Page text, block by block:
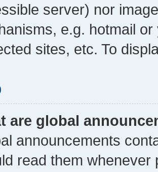
server) nor
e.g. hotmail
sites, etc. To
are global
announcements
read them whenever